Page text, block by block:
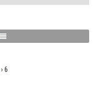
› 6